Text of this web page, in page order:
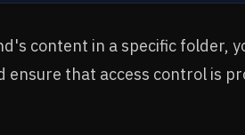
content in a specific folder,
ensure that access control is